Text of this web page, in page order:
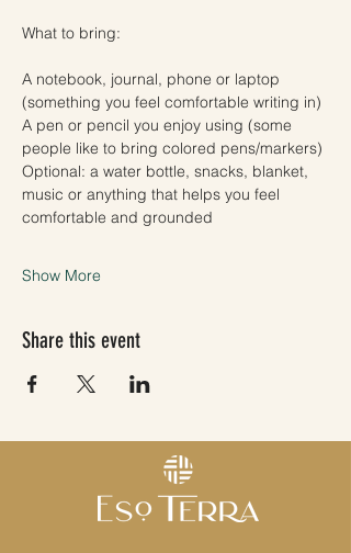
What to bring:
A notebook, journal, phone or laptop
(something you feel comfortable writing in)
A pen or pencil you enjoy using (some
people like to bring colored pens/markers)
Optional: a water bottle, snacks, blanket,
music or anything that helps you feel
comfortable and grounded
Show More
Share this event